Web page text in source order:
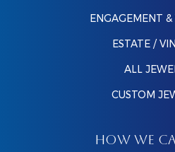
ENGAGEMENT
ESTATE /
ALL
CUSTOM
HOW WE